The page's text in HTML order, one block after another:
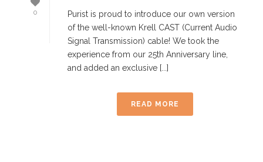
0
Purist is proud to introduce our own version
of the well-known Krell CAST (Current Audio
Signal Transmission) cable! We took the
experience from our 25th Anniversary line,
and added an exclusive [...]
READ MORE